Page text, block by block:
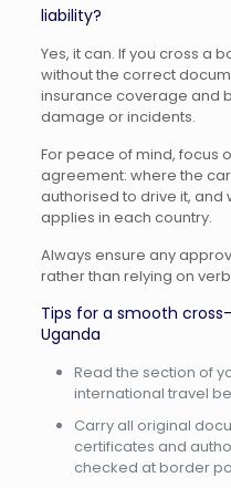
liability?
Yes, it can. If you cross a
without the correct
insurance coverage and
damage or incidents.
For peace of mind, focus
agreement: where the
authorised to drive it,
applies in each country.
Always ensure any
rather than relying on
Tips for a smooth
Uganda
Read the section of
international travel
Carry all original
certificates and
checked at border